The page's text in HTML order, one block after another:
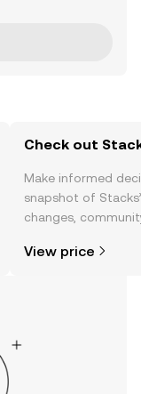
Check out
Make informed
snapshot of
changes,
View price